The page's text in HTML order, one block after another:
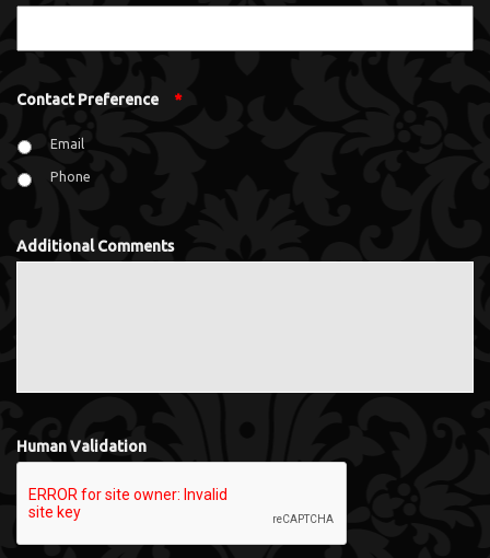
Contact Preference *
Email
Phone
Additional Comments
Human Validation